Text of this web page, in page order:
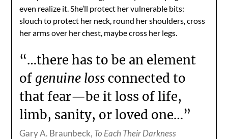
even realize it. She’ll protect her vulnerable bits:
slouch to protect her neck, round her shoulders, cross
her arms over her chest, maybe cross her legs.
“…there has to be an element
of genuine lossconnected to
that fear—be it loss of life,
limb, sanity, or loved one…”
Gary A. Braunbeck, To Each Their Darkness